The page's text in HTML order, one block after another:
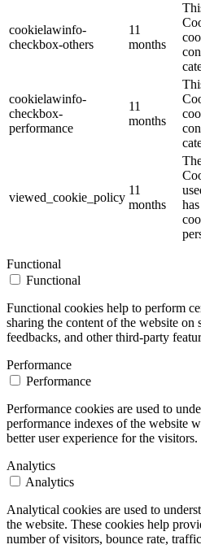
cookielawinfo-
checkbox-others
11
months
cookielawinfo-
checkbox-
performance
11
months
viewed_cookie_policy
11
months
Functional
Functional
Functional cookies help to perform
sharing the content of the website
feedbacks, and other third-party
Performance
Performance
Performance cookies are used to
performance indexes of the website
better user experience for the visitors.
Analytics
Analytics
Analytical cookies are used to
the website. These cookies help
number of visitors, bounce rate,